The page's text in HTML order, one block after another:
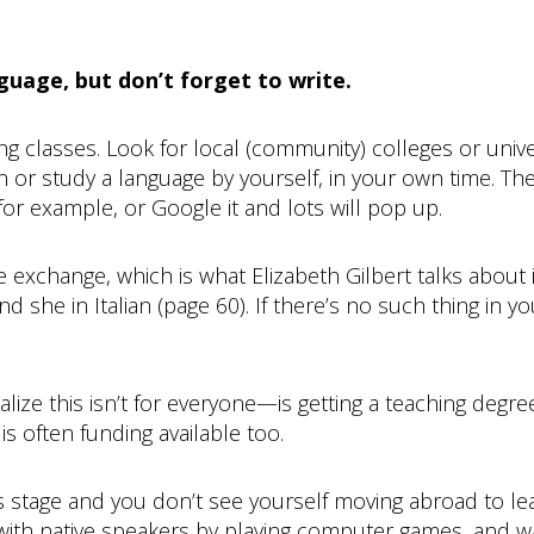
but don’t forget to write.
classes. Look for local (community) colleges or
study a language by yourself, in your own time.
example, or Google it and lots will pop up.
which is what Elizabeth Gilbert talks
she in Italian (page 60). If there’s no such thing in
this isn’t for everyone—is getting a teaching
often funding available too.
and you don’t see yourself moving abroad to